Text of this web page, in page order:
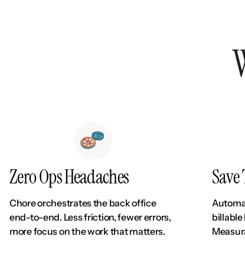
Zero Ops Headaches
Chore orchestrates the back office
end-to-end. Less friction, fewer errors,
more focus on the work that matters.
billable